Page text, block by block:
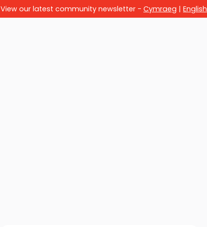
View our latest community newsletter - Cymraeg | English